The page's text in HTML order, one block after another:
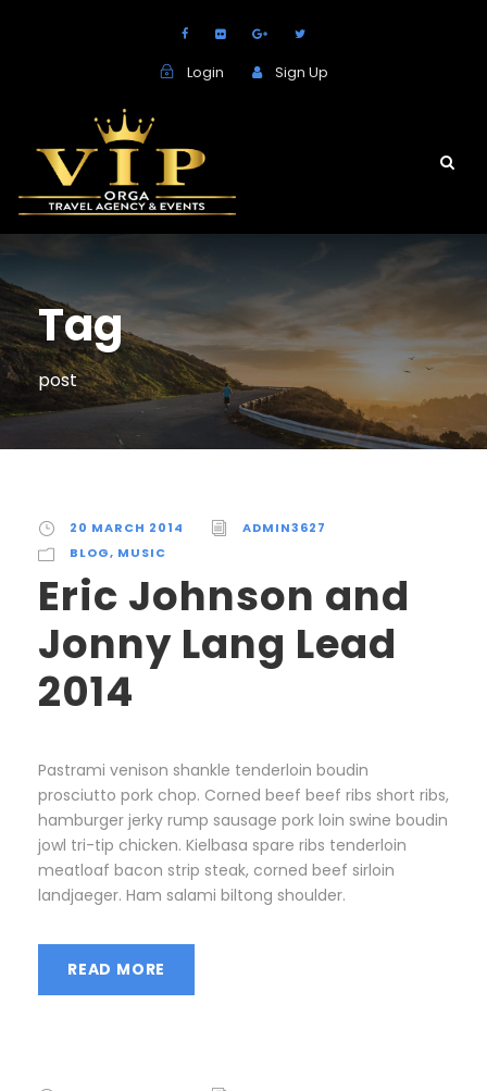
Login Sign Up
Tag
post
20 MARCH 2014
ADMIN3627
BLOG, MUSIC
Eric Johnson and
Jonny Lang Lead
2014
Pastrami venison shankle tenderloin boudin
prosciutto pork chop. Corned beef beef ribs short ribs,
hamburger jerky rump sausage pork loin swine boudin
jowl tri-tip chicken. Kielbasa spare ribs tenderloin
meatloaf bacon strip steak, corned beef sirloin
landjaeger. Ham salami biltong shoulder.
READ MORE